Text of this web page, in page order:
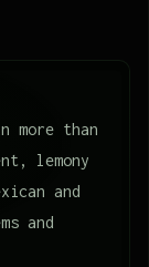
more than
lemony
and
and